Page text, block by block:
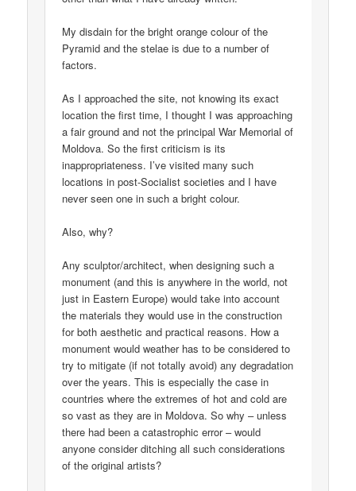
My disdain for the bright orange colour of the
Pyramid and the stelae is due to a number of
factors.
As I approached the site, not knowing its exact
location the first time, I thought I was approaching
a fair ground and not the principal War Memorial of
Moldova. So the first criticism is its
inappropriateness. I’ve visited many such
locations in post-Socialist societies and I have
never seen one in such a bright colour.
Also, why?
Any sculptor/architect, when designing such a
monument (and this is anywhere in the world, not
just in Eastern Europe) would take into account
the materials they would use in the construction
for both aesthetic and practical reasons. How a
monument would weather has to be considered to
try to mitigate (if not totally avoid) any degradation
over the years. This is especially the case in
countries where the extremes of hot and cold are
so vast as they are in Moldova. So why – unless
there had been a catastrophic error – would
anyone consider ditching all such considerations
of the original artists?